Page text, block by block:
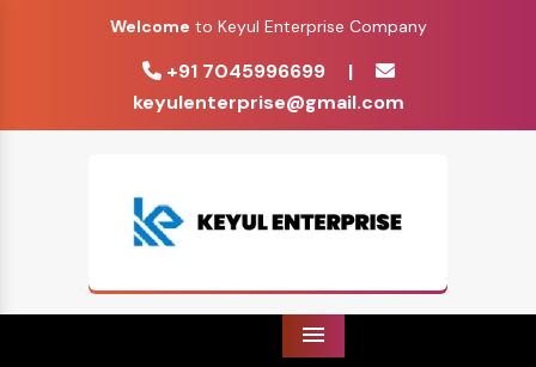
Welcome to Keyul Enterprise Company
+91 7045996699
|
keyulenterprise@gmail.com